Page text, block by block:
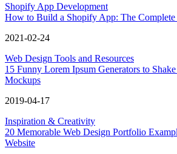
Shopify App Development
How to Build a Shopify App: The Complete
2021-02-24
Web Design Tools and Resources
15 Funny Lorem Ipsum Generators to
Mockups
2019-04-17
Inspiration & Creativity
20 Memorable Web Design Portfolio
Website